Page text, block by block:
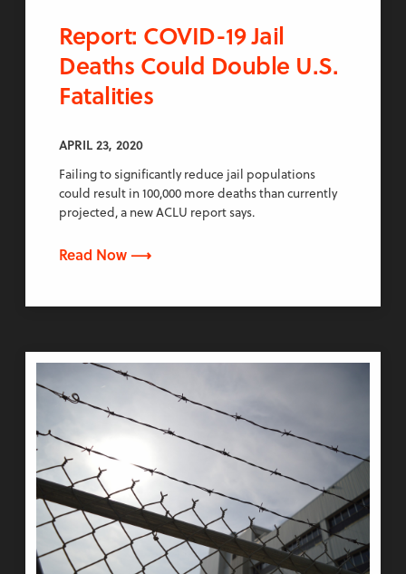
Report: COVID-19 Jail
Deaths Could Double U.S.
Fatalities
APRIL 23, 2020
Failing to significantly reduce jail populations
could result in 100,000 more deaths than currently
projected, a new ACLU report says.
Read Now ⟶